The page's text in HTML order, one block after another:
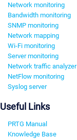
Network monitoring
Bandwidth monitoring
SNMP monitoring
Network mapping
Wi-Fi monitoring
Server monitoring
Network traffic analyzer
NetFlow monitoring
Syslog server
Useful Links
PRTG Manual
Knowledge Base